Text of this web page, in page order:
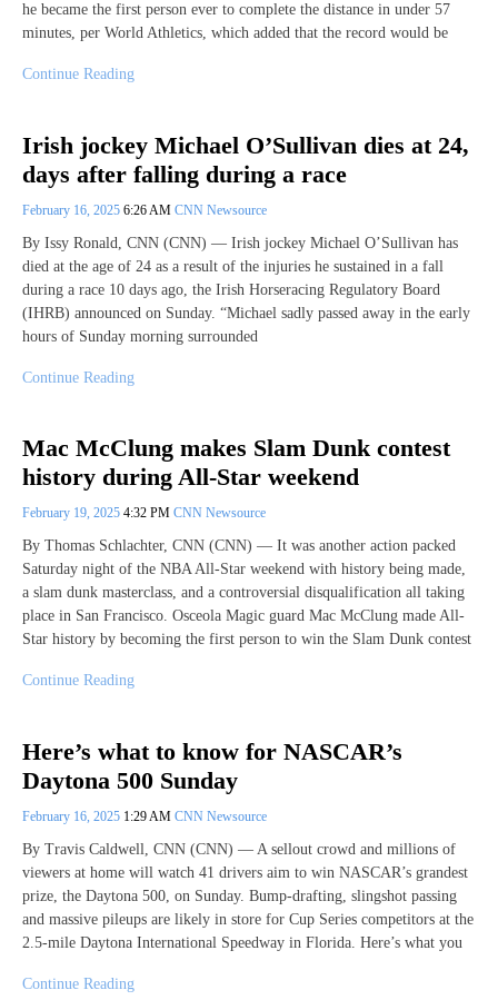
he became the first person ever to complete the distance in under 57
minutes, per World Athletics, which added that the record would be
Continue Reading
Irish jockey Michael O’Sullivan dies at 24,
days after falling during a race
February 16, 2025 6:26 AM CNN Newsource
By Issy Ronald, CNN (CNN) — Irish jockey Michael O’Sullivan has
died at the age of 24 as a result of the injuries he sustained in a fall
during a race 10 days ago, the Irish Horseracing Regulatory Board
(IHRB) announced on Sunday. “Michael sadly passed away in the early
hours of Sunday morning surrounded
Continue Reading
Mac McClung makes Slam Dunk contest
history during All-Star weekend
February 19, 2025 4:32 PM CNN Newsource
By Thomas Schlachter, CNN (CNN) — It was another action packed
Saturday night of the NBA All-Star weekend with history being made,
a slam dunk masterclass, and a controversial disqualification all taking
place in San Francisco. Osceola Magic guard Mac McClung made All-
Star history by becoming the first person to win the Slam Dunk contest
Continue Reading
Here’s what to know for NASCAR’s
Daytona 500 Sunday
February 16, 2025 1:29 AM CNN Newsource
By Travis Caldwell, CNN (CNN) — A sellout crowd and millions of
viewers at home will watch 41 drivers aim to win NASCAR’s grandest
prize, the Daytona 500, on Sunday. Bump-drafting, slingshot passing
and massive pileups are likely in store for Cup Series competitors at the
2.5-mile Daytona International Speedway in Florida. Here’s what you
Continue Reading